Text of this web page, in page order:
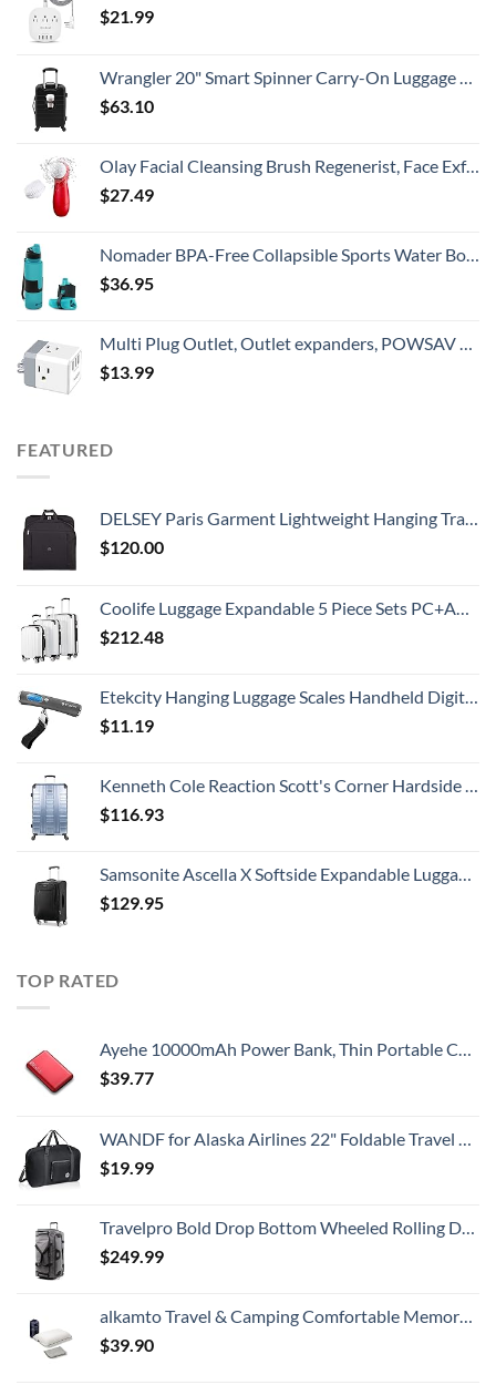
$21.99
Wrangler 20" Smart Spinner Carry-On Luggage With Usb Charging Port ,Black
$63.10
Olay Facial Cleansing Brush Regenerist, Face Exfoliator with 2 Brush Heads
$27.49
Nomader BPA-Free Collapsible Sports Water Bottle - Foldable with Reusable Leak Proof Twist Cap for Travel Hiking Camping Outdoor and Gym - 22 oz (Aqua Blue)
$36.95
Multi Plug Outlet, Outlet expanders, POWSAV USB Wall Charger with 3 USB Ports(Smart 3.0A Total) and 3-Outlet Extender with 3 Way Splitter, No Surge Protector for Cruise Ship, Home, Office, ETL Listed
$13.99
FEATURED
DELSEY Paris Garment Lightweight Hanging Travel Bag, Black, 52 Inch
$120.00
Coolife Luggage Expandable 5 Piece Sets PC+ABS Spinner Suitcase 20 inch 24 inch 28 inch (white grid new)
$212.48
Etekcity Hanging Luggage Scales Handheld Digital, 110LB Baggage Scale for Travel with Blue Backlit LCD Display, Portable Suitcase Weight Scale with Hook, Battery Included
$11.19
Kenneth Cole Reaction Scott's Corner Hardside Expandable 8-Wheel Spinner TSA Lock Travel Suitcase, Stone Blue, 28-inch Checked
$116.93
Samsonite Ascella X Softside Expandable Luggage with Spinners, Black, Carry-On 20-Inch
$129.95
TOP RATED
Ayehe 10000mAh Power Bank, Thin Portable Charger, Fast Charging 22.5W PD Battery Pack Backup, External Phone Battery Pack with 3 USB Outputs, Ultra-Compact Backup Batteries with LED Digital Display
$39.77
WANDF for Alaska Airlines 22" Foldable Travel Duffle Bag for Travel Gym Sports Weekender Bag
$19.99
Travelpro Bold Drop Bottom Wheeled Rolling Duffel Bag, Grey/Black, 30-Inch
$249.99
alkamto Travel & Camping Comfortable Memory Foam Pillow with Extra Cotton Cover – Easy to Carry Portable Bag – Temperature Regulating Pillow Case - Perfect for Travelling (White)
$39.90